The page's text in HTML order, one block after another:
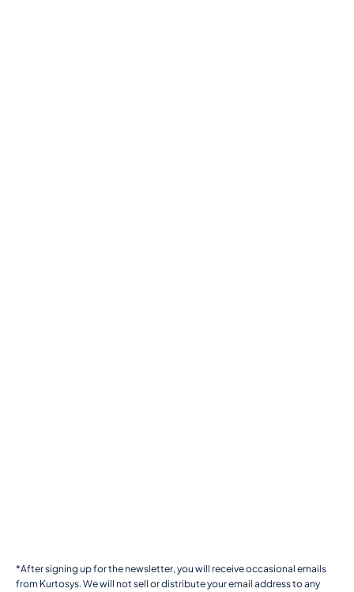
*After signing up for the newsletter, you will receive occasional emails
from Kurtosys. We will not sell or distribute your email address to any